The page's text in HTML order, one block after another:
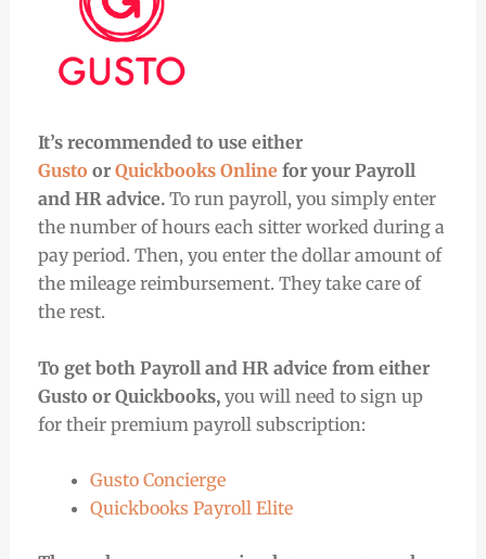
It’s recommended to use either
Gusto or Quickbooks Onlinefor your Payroll
and HR advice. To run payroll, you simply enter
the number of hours each sitter worked during a
pay period. Then, you enter the dollar amount of
the mileage reimbursement. They take care of
the rest.
To get both Payroll and HR advice from either
Gusto or Quickbooks,you will need to sign up
for their premium payroll subscription:
Gusto Concierge
Quickbooks Payroll Elite